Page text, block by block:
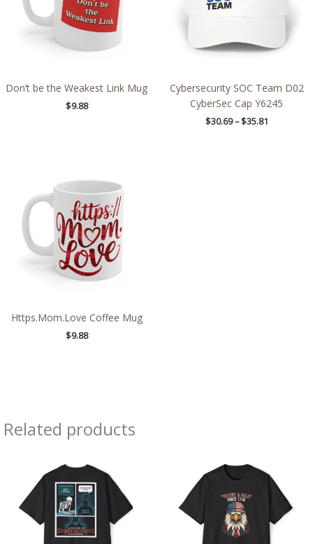
Don’t be the Weakest Link Mug
$9.88
Cybersecurity SOC Team D02
CyberSec Cap Y6245
$30.69 – $35.81
Https.Mom.Love Coffee Mug
$9.88
Related products
$50.39
through
$60.51
$43.19
through
$49.89